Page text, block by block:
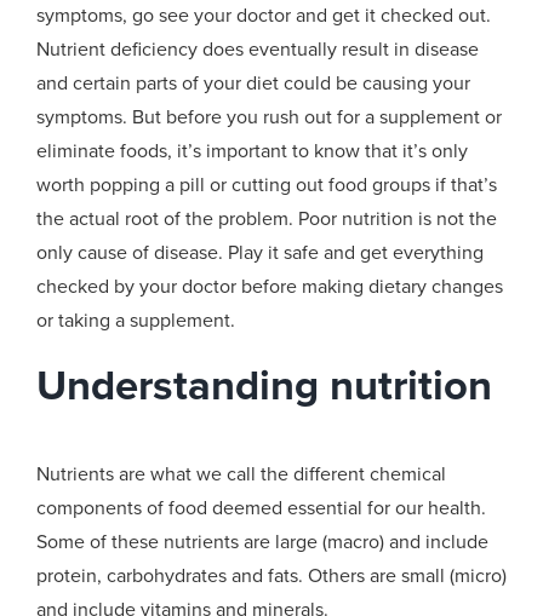
symptoms, go see your doctor and get it checked out.
Nutrient deficiency does eventually result in disease
and certain parts of your diet could be causing your
symptoms. But before you rush out for a supplement or
eliminate foods, it’s important to know that it’s only
worth popping a pill or cutting out food groups if that’s
the actual root of the problem. Poor nutrition is not the
only cause of disease. Play it safe and get everything
checked by your doctor before making dietary changes
or taking a supplement.
Understanding nutrition
Nutrients are what we call the different chemical
components of food deemed essential for our health.
Some of these nutrients are large (macro) and include
protein, carbohydrates and fats. Others are small (micro)
and include vitamins and minerals.